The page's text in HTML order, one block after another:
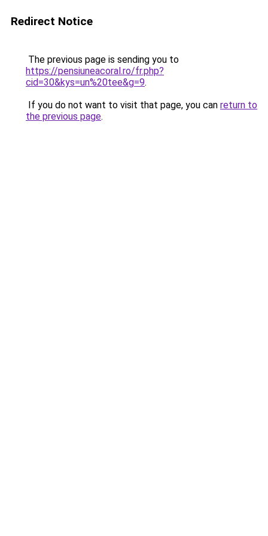
Redirect Notice
The previous page is sending you to
https://pensiuneacoral.ro/fr.php?
cid=30&kys=un%20tee&g=9.
If you do not want to visit that page, you can return to
the previous page.